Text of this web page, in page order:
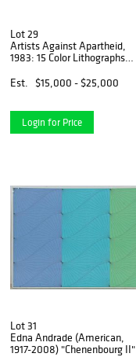
Lot 29
Artists Against Apartheid,
1983: 15 Color Lithographs
and Rauschenberg
Est. $15,000 - $25,000
Login for Price
Lot 31
Edna Andrade (American,
1917-2008) "Chenenbourg II"